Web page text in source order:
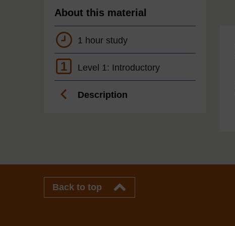
About this material
1 hour study
1 Level 1: Introductory
Description
Back to top